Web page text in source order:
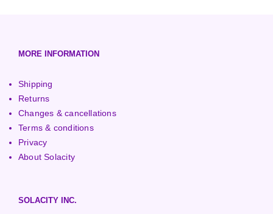
MORE INFORMATION
Shipping
Returns
Changes & cancellations
Terms & conditions
Privacy
About Solacity
SOLACITY INC.